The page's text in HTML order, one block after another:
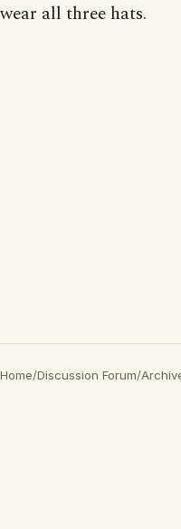
wear all three hats.
Home/Discussion Forum/